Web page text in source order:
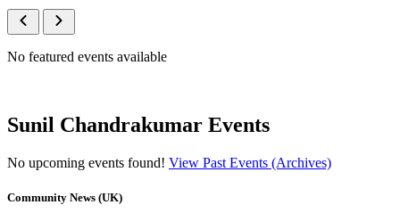
No featured events available
Sunil Chandrakumar Events
No upcoming events found! View Past Events (Archives)
Community News (UK)